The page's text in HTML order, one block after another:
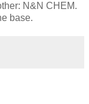
N&N CHEM.
base.